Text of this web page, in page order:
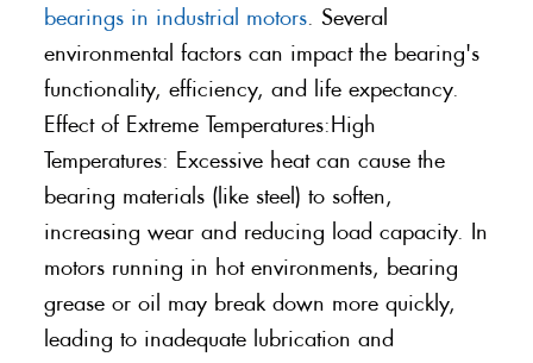
bearings in industrial motors. Several
environmental factors can impact the bearing's
functionality, efficiency, and life expectancy.
Effect of Extreme Temperatures:High
Temperatures: Excessive heat can cause the
bearing materials (like steel) to soften,
increasing wear and reducing load capacity. In
motors running in hot environments, bearing
grease or oil may break down more quickly,
leading to inadequate lubrication and